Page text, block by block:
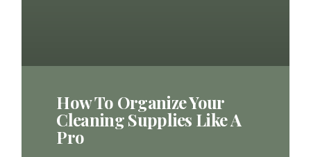
How To Organize Your
Cleaning Supplies Like A
Pro